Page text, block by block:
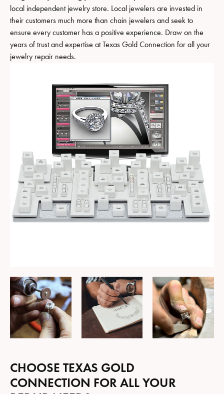
local independent jewelry store. Local jewelers are invested in
their customers much more than chain jewelers and seek to
ensure every customer has a positive experience. Draw on the
years of trust and expertise at Texas Gold Connection for all your
jewelry repair needs.
CHOOSE TEXAS GOLD
CONNECTION FOR ALL YOUR